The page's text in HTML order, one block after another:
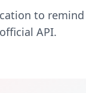
to
API.